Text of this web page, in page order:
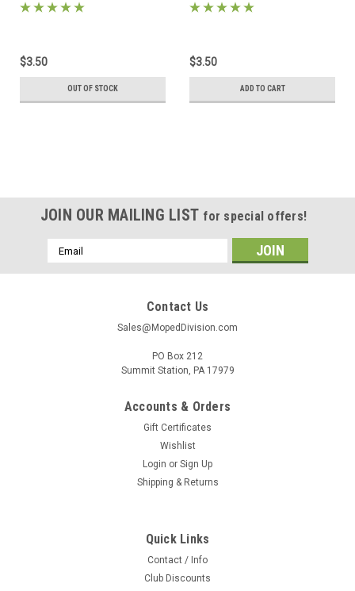
$3.50
OUT OF STOCK
$3.50
ADD TO CART
JOIN OUR MAILING LIST for special offers!
Email
Address
Contact Us
Sales@MopedDivision.com
PO Box 212
Summit Station, PA 17979
Accounts & Orders
Gift Certificates
Wishlist
Login or Sign Up
Shipping & Returns
Quick Links
Contact / Info
Club Discounts